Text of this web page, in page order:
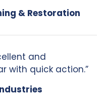
& Restoration
and
with quick action.”